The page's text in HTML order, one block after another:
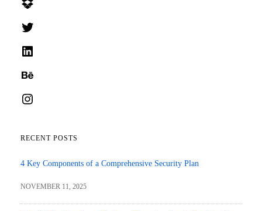
RECENT POSTS
4 Key Components of a Comprehensive Security Plan
NOVEMBER 11, 2025